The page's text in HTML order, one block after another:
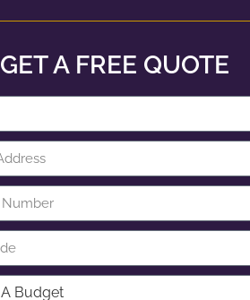
GET A FREE QUOTE